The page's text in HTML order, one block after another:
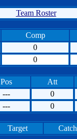
Team Roster
Comp
0
0
Pos Att
--- 0
--- 0
Target Catch